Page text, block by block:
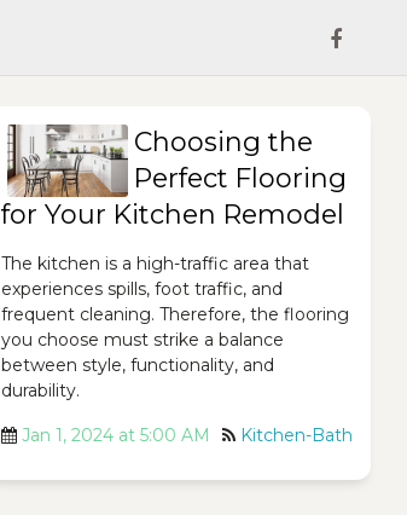
Choosing the
Perfect Flooring
for Your Kitchen Remodel
The kitchen is a high-traffic area that
experiences spills, foot traffic, and
frequent cleaning. Therefore, the flooring
you choose must strike a balance
between style, functionality, and
durability.
Jan 1, 2024 at 5:00 AM Kitchen-Bath